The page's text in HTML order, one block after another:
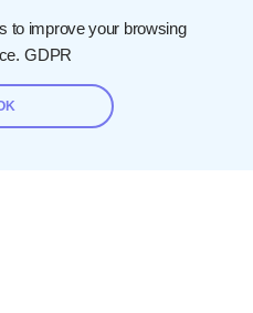
to improve your browsing
GDPR